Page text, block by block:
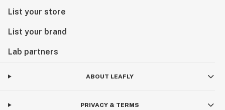
List your store
List your brand
Lab partners
ABOUT LEAFLY
PRIVACY & TERMS